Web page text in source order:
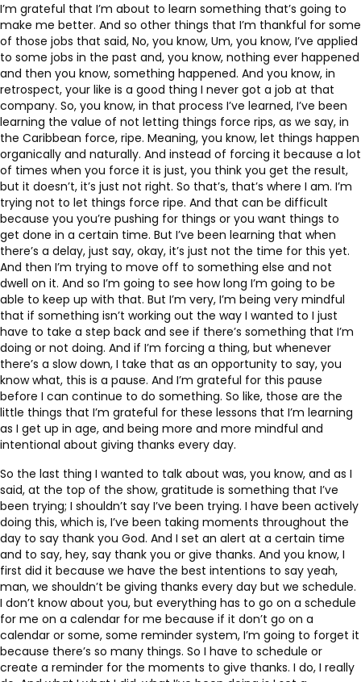
I’m grateful that I’m about to learn something that’s going to
make me better. And so other things that I’m thankful for some
of those jobs that said, No, you know, Um, you know, I’ve applied
to some jobs in the past and, you know, nothing ever happened
and then you know, something happened. And you know, in
retrospect, your like is a good thing I never got a job at that
company. So, you know, in that process I’ve learned, I’ve been
learning the value of not letting things force rips, as we say, in
the Caribbean force, ripe. Meaning, you know, let things happen
organically and naturally. And instead of forcing it because a lot
of times when you force it is just, you think you get the result,
but it doesn’t, it’s just not right. So that’s, that’s where I am. I’m
trying not to let things force ripe. And that can be difficult
because you you’re pushing for things or you want things to
get done in a certain time. But I’ve been learning that when
there’s a delay, just say, okay, it’s just not the time for this yet.
And then I’m trying to move off to something else and not
dwell on it. And so I’m going to see how long I’m going to be
able to keep up with that. But I’m very, I’m being very mindful
that if something isn’t working out the way I wanted to I just
have to take a step back and see if there’s something that I’m
doing or not doing. And if I’m forcing a thing, but whenever
there’s a slow down, I take that as an opportunity to say, you
know what, this is a pause. And I’m grateful for this pause
before I can continue to do something. So like, those are the
little things that I’m grateful for these lessons that I’m learning
as I get up in age, and being more and more mindful and
intentional about giving thanks every day.
So the last thing I wanted to talk about was, you know, and as I
said, at the top of the show, gratitude is something that I’ve
been trying; I shouldn’t say I’ve been trying. I have been actively
doing this, which is, I’ve been taking moments throughout the
day to say thank you God. And I set an alert at a certain time
and to say, hey, say thank you or give thanks. And you know, I
first did it because we have the best intentions to say yeah,
man, we shouldn’t be giving thanks every day but we schedule.
I don’t know about you, but everything has to go on a schedule
for me on a calendar for me because if it don’t go on a
calendar or some, some reminder system, I’m going to forget it
because there’s so many things. So I have to schedule or
create a reminder for the moments to give thanks. I do, I really